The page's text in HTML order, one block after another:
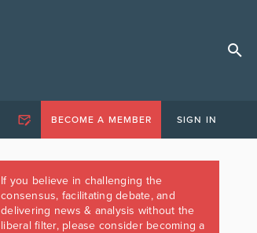
BECOME A MEMBER SIGN IN
If you believe in challenging the
consensus, facilitating debate, and
delivering news & analysis without the
liberal filter, please consider becoming a